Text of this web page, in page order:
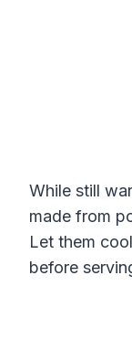
While still
made from
Let them
before